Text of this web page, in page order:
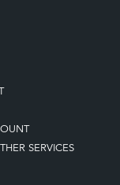
SERVICES